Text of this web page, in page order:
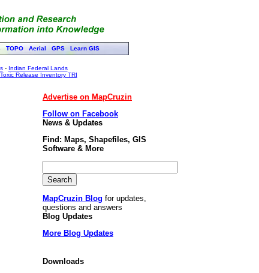
TOPO Aerial GPS Learn GIS
- Indian Federal Lands
Release Inventory TRI
Advertise on MapCruzin
Follow on Facebook
News & Updates
Find: Maps, Shapefiles, GIS
Software & More
MapCruzin Blog for updates,
questions and answers
Blog Updates
More Blog Updates
Downloads